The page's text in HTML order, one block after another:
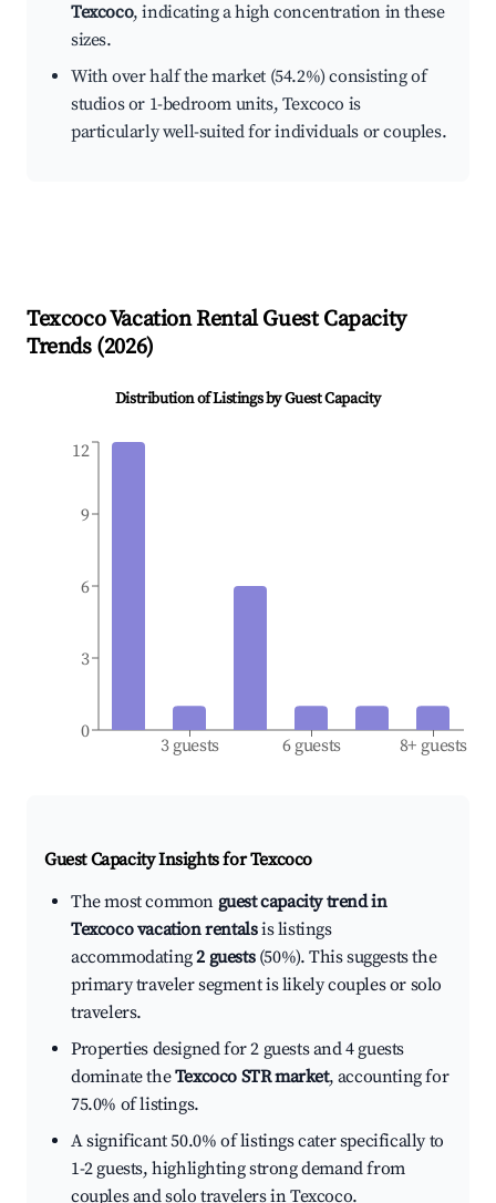
Texcoco, indicating a high concentration in these
sizes.
With over half the market (54.2%) consisting of
studios or 1-bedroom units, Texcoco is
particularly well-suited for individuals or couples.
TexcocoVacation Rental Guest Capacity
Trends (2026)
Distribution of Listings by Guest Capacity
3 guests 6 guests 8+ guests
0
3
6
9
12
Guest Capacity Insights forTexcoco
The most common guest capacity trend in
Texcoco vacation rentalsis listings
accommodating2 guests(50%). This suggests the
primary traveler segment is likely couples or solo
travelers.
Properties designed for 2 guests and 4 guests
dominate theTexcoco STR market, accounting for
75.0% of listings.
A significant 50.0% of listings cater specifically to
1-2 guests, highlighting strong demand from
couples and solo travelers in Texcoco.